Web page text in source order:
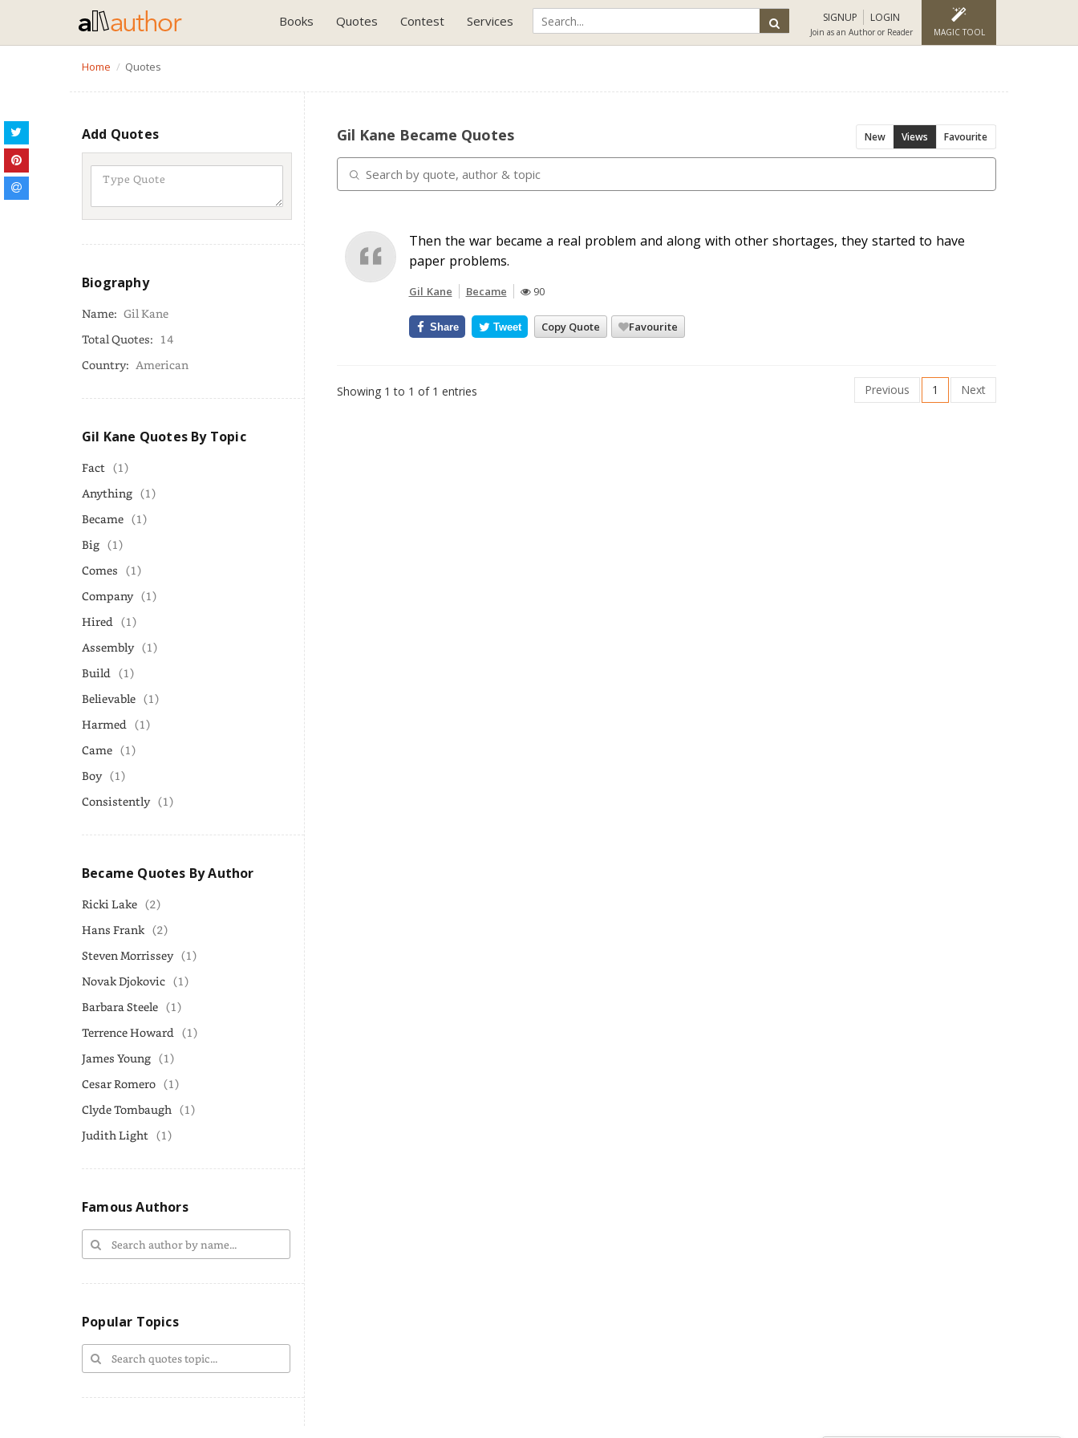
Books Quotes Contest Services SIGNUP LOGIN
Join as an Author or Reader MAGIC TOOL
Home Quotes
Add Quotes
Biography
Name: Gil Kane
Total Quotes: 14
Country: American
Gil Kane Quotes By Topic
Fact (1)
Anything (1)
Became (1)
Big (1)
Comes (1)
Company (1)
Hired (1)
Assembly (1)
Build (1)
Believable (1)
Harmed (1)
Came (1)
Boy (1)
Consistently (1)
Became Quotes By Author
Ricki Lake (2)
Hans Frank (2)
Steven Morrissey (1)
Novak Djokovic (1)
Barbara Steele (1)
Terrence Howard (1)
James Young (1)
Cesar Romero (1)
Clyde Tombaugh (1)
Judith Light (1)
Famous Authors
Popular Topics
Gil Kane Became Quotes New Views Favourite
Then the war became a real problem and along with other shortages, they started to have
paper problems.
Gil Kane Became 90
Copy Quote Favourite
Share Tweet
Showing 1 to 1 of 1 entries Previous 1 Next